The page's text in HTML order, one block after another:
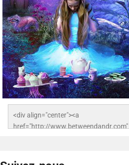
<div align="center"><a
href="http://www.betweendandr.com"
503716673157532-